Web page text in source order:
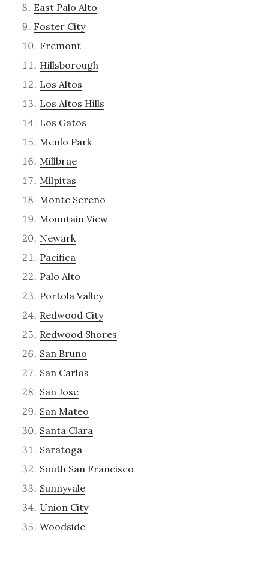
East Palo Alto
Foster City
Fremont
Hillsborough
Los Altos
Los Altos Hills
Los Gatos
Menlo Park
Millbrae
Milpitas
Monte Sereno
Mountain View
Newark
Pacifica
Palo Alto
Portola Valley
Redwood City
Redwood Shores
San Bruno
San Carlos
San Jose
San Mateo
Santa Clara
Saratoga
South San Francisco
Sunnyvale
Union City
Woodside